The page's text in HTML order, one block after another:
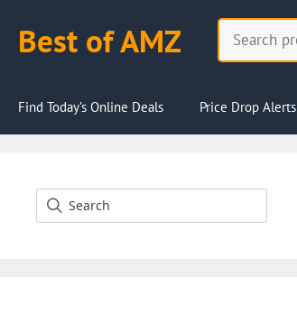
content
Best of AMZ Search
Find Today’s Online Deals Price Drop Alerts